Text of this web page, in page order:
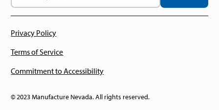
© 2023 Manufacture Nevada. All rights reserved.
Privacy Policy
Terms of Service
Commitment to Accessibility